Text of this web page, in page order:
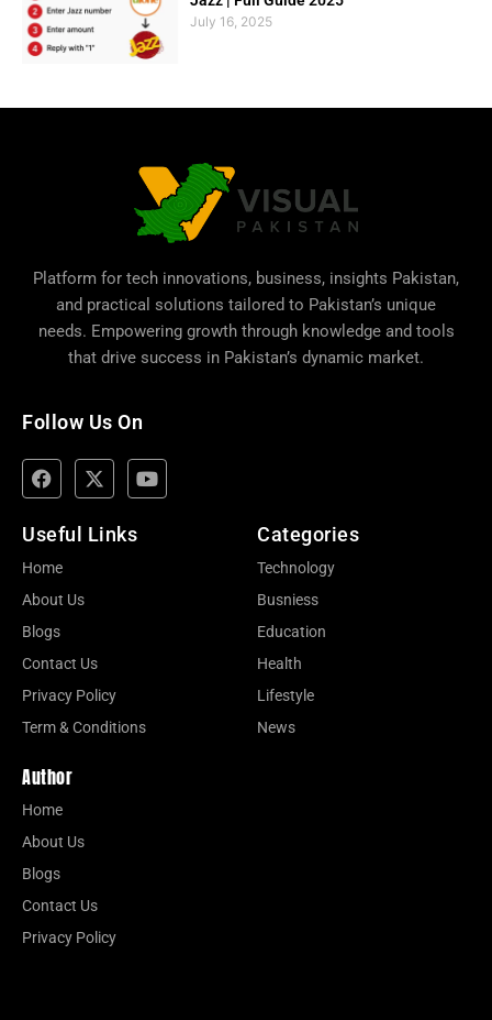
July 16, 2025
Platform for tech innovations, business, insights Pakistan,
and practical solutions tailored to Pakistan’s unique
needs. Empowering growth through knowledge and tools
that drive success in Pakistan’s dynamic market.
Follow Us On
Useful Links
Home
About Us
Blogs
Contact Us
Privacy Policy
Term & Conditions
Categories
Technology
Busniess
Education
Health
Lifestyle
News
Author
Home
About Us
Blogs
Contact Us
Privacy Policy